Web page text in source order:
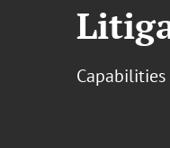
Capabilities